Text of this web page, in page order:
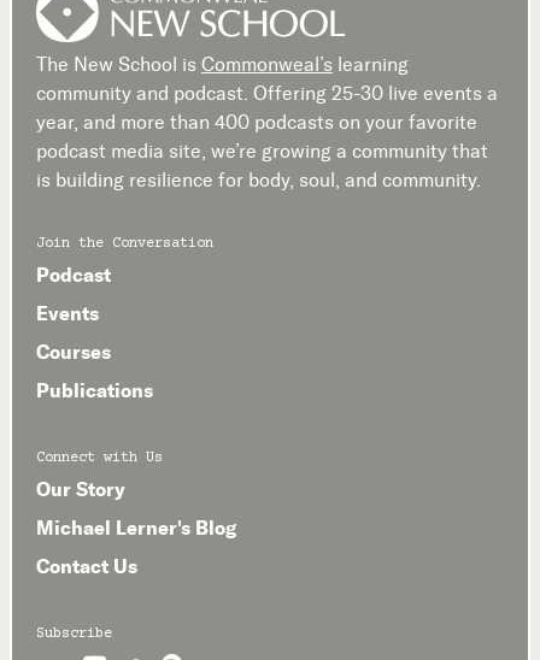
The New School is Commonweal’s learning
community and podcast. Offering 25-30 live events a
year, and more than 400 podcasts on your favorite
podcast media site, we’re growing a community that
is building resilience for body, soul, and community.
Join the Conversation
Podcast
Events
Courses
Publications
Connect with Us
Our Story
Michael Lerner's Blog
Contact Us
Subscribe